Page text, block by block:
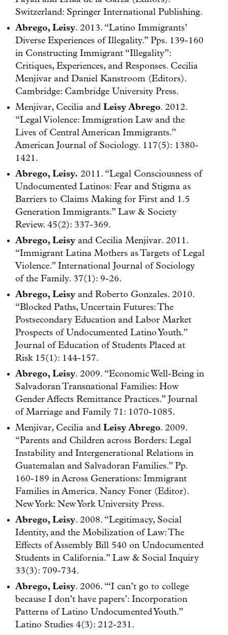
Switzerland: Springer International Publishing.
Abrego, Leisy. 2013. “Latino Immigrants’
Diverse Experiences of Illegality.” Pps. 139-160
in Constructing Immigrant “Illegality”:
Critiques, Experiences, and Responses. Cecilia
Menjívar and Daniel Kanstroom (Editors).
Cambridge: Cambridge University Press.
Menjívar, Cecilia and Leisy Abrego. 2012.
“Legal Violence: Immigration Law and the
Lives of Central American Immigrants.”
American Journal of Sociology. 117(5): 1380-
1421.
Abrego, Leisy. 2011. “Legal Consciousness of
Undocumented Latinos: Fear and Stigma as
Barriers to Claims Making for First and 1.5
Generation Immigrants.” Law & Society
Review. 45(2): 337-369.
Abrego, Leisy and Cecilia Menjívar. 2011.
“Immigrant Latina Mothers as Targets of Legal
Violence.” International Journal of Sociology
of the Family. 37(1): 9-26.
Abrego, Leisy and Roberto Gonzales. 2010.
“Blocked Paths, Uncertain Futures: The
Postsecondary Education and Labor Market
Prospects of Undocumented Latino Youth.”
Journal of Education of Students Placed at
Risk 15(1): 144-157.
Abrego, Leisy. 2009. “Economic Well-Being in
Salvadoran Transnational Families: How
Gender Affects Remittance Practices.” Journal
of Marriage and Family 71: 1070-1085.
Menjívar, Cecilia and Leisy Abrego. 2009.
“Parents and Children across Borders: Legal
Instability and Intergenerational Relations in
Guatemalan and Salvadoran Families.” Pp.
160-189 in Across Generations: Immigrant
Families in America. Nancy Foner (Editor).
New York: New York University Press.
Abrego, Leisy. 2008. “Legitimacy, Social
Identity, and the Mobilization of Law: The
Effects of Assembly Bill 540 on Undocumented
Students in California.” Law & Social Inquiry
33(3): 709-734.
Abrego, Leisy. 2006. “‘I can’t go to college
because I don’t have papers’: Incorporation
Patterns of Latino Undocumented Youth.”
Latino Studies 4(3): 212-231.